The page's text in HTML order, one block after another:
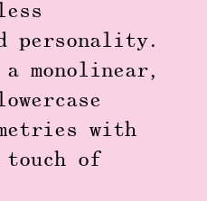
personality.
monolinear,
with
touch of